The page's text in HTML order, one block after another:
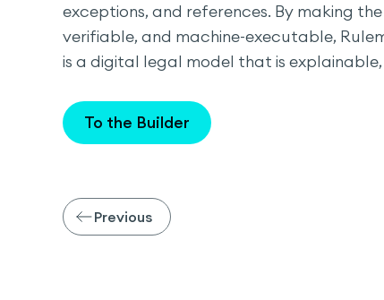
exceptions, and references. By making
verifiable, and machine-executable,
is a digital legal model that is
To the Builder
Previous